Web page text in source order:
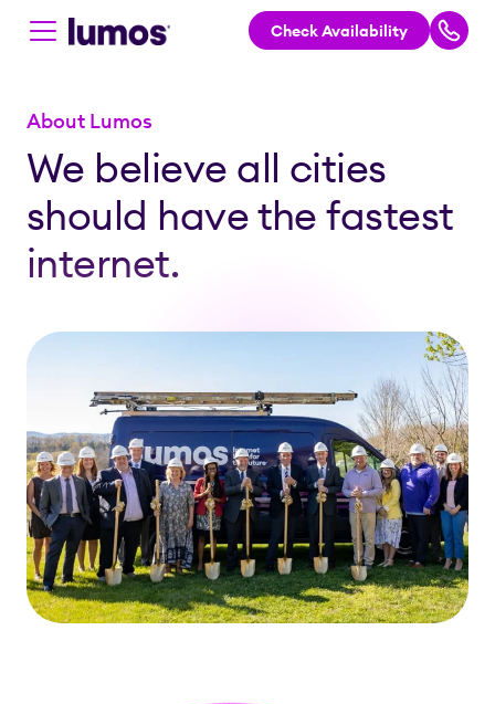
Check Availability
About Lumos
We believe all cities
should have the fastest
internet.